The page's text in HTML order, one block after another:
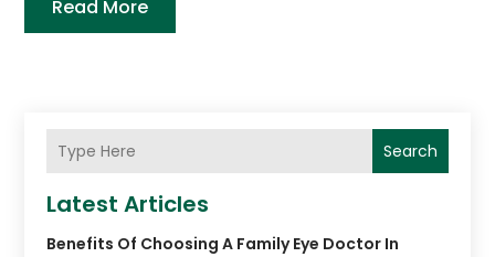
Read More
Search
Latest Articles
Benefits Of Choosing A Family Eye Doctor In